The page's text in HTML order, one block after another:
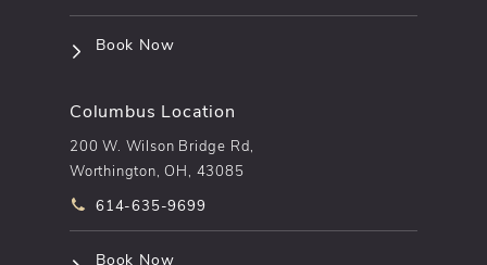
Book Now(opens in a new tab)
Columbus Location
200 W. Wilson Bridge Rd,
Worthington, OH, 43085
Call pēkomd® on the phone at
614-635-9699
Book Now(opens in a new tab)